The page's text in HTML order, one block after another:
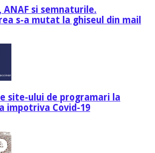
ANAF si semnaturile.
s-a mutat la ghiseul din mail
site-ului de programari la
impotriva Covid-19